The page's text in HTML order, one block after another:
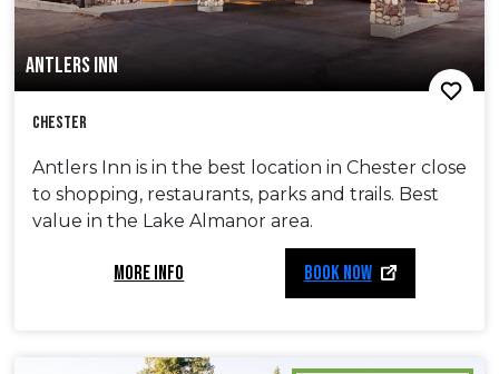
ANTLERS INN
Chester
Antlers Inn is in the best location in Chester close
to shopping, restaurants, parks and trails. Best
value in the Lake Almanor area.
MORE INFO BOOK NOW